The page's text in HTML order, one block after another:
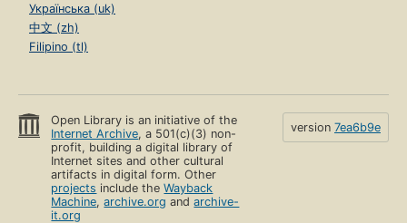
Українська (uk)
中文 (zh)
Filipino (tl)
Open Library is an initiative of the
Internet Archive, a 501(c)(3) non-
profit, building a digital library of
Internet sites and other cultural
artifacts in digital form. Other
projects include theWayback
Machine,archive.org andarchive-
it.org
version 7ea6b9e